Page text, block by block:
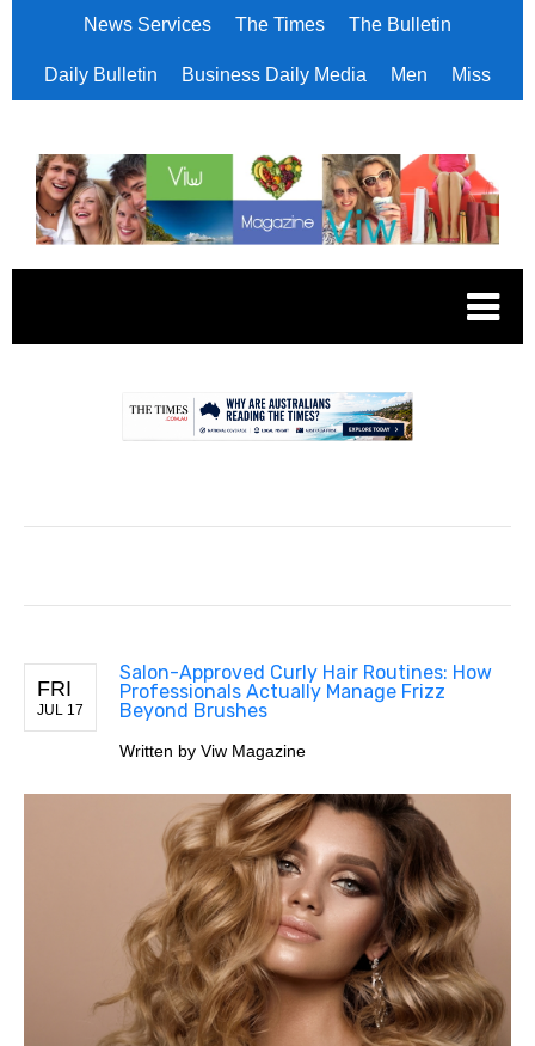
News Services The Times The Bulletin
Daily Bulletin Business Daily Media Men Miss
FRI
JUL 17
Salon-Approved Curly Hair Routines: How
Professionals Actually Manage Frizz
Beyond Brushes
Written by Viw Magazine